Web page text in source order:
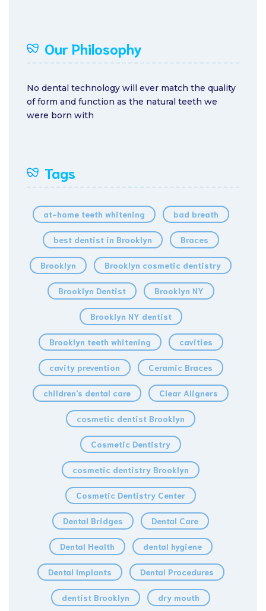
Our Philosophy
No dental technology will ever match the quality
of form and function as the natural teeth we
were born with
Tags
at-home teeth whitening bad breath
best dentist in Brooklyn Braces
Brooklyn Brooklyn cosmetic dentistry
Brooklyn Dentist Brooklyn NY
Brooklyn NY dentist
Brooklyn teeth whitening cavities
cavity prevention Ceramic Braces
children's dental care Clear Aligners
cosmetic dentist Brooklyn
Cosmetic Dentistry
cosmetic dentistry Brooklyn
Cosmetic Dentistry Center
Dental Bridges Dental Care
Dental Health dental hygiene
Dental Implants Dental Procedures
dentist Brooklyn dry mouth